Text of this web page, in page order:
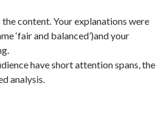
content. Your explanations were
‘fair and balanced’)and your
have short attention spans, the
analysis.